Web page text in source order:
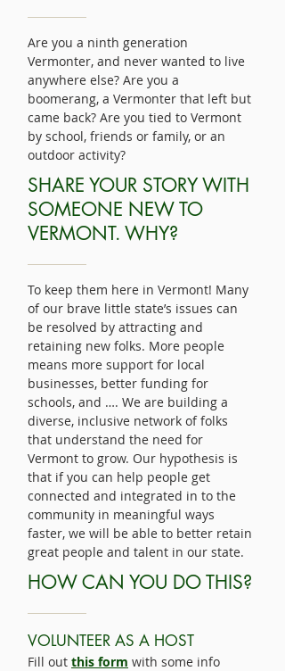
Are you a ninth generation
Vermonter, and never wanted to live
anywhere else? Are you a
boomerang, a Vermonter that left but
came back? Are you tied to Vermont
by school, friends or family, or an
outdoor activity?
SHARE YOUR STORY WITH
SOMEONE NEW TO
VERMONT. WHY?
To keep them here in Vermont! Many
of our brave little state’s issues can
be resolved by attracting and
retaining new folks. More people
means more support for local
businesses, better funding for
schools, and …. We are building a
diverse, inclusive network of folks
that understand the need for
Vermont to grow. Our hypothesis is
that if you can help people get
connected and integrated in to the
community in meaningful ways
faster, we will be able to better retain
great people and talent in our state.
HOW CAN YOU DO THIS?
VOLUNTEER AS A HOST
Fill out this form with some info